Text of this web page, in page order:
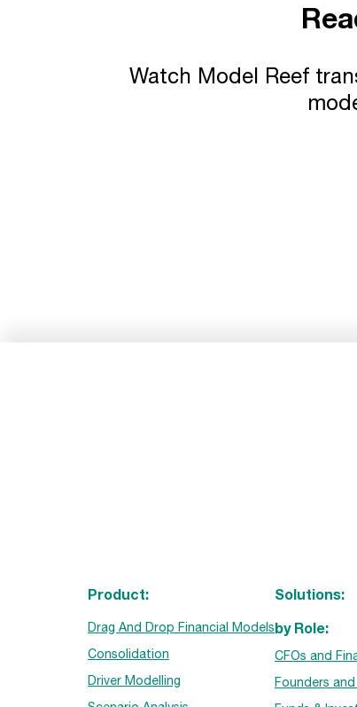
Watch Model Reef
Product:
Drag And Drop Financial Models
Consolidation
Driver Modelling
Solutions:
by Role:
CFOs and
Founders